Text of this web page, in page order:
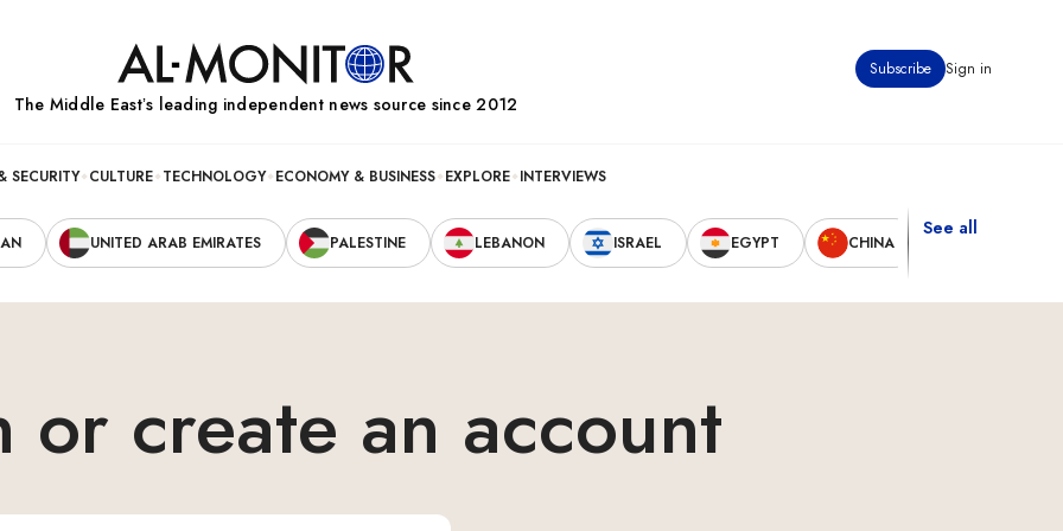
Subscribe Sign in
The Middle Eastʼs leading independent news source since 2012
SECURITY CULTURE TECHNOLOGY ECONOMY & BUSINESS EXPLORE INTERVIEWS
UNITED ARAB EMIRATES PALESTINE LEBANON ISRAEL EGYPT CHINA
See all
or create an account